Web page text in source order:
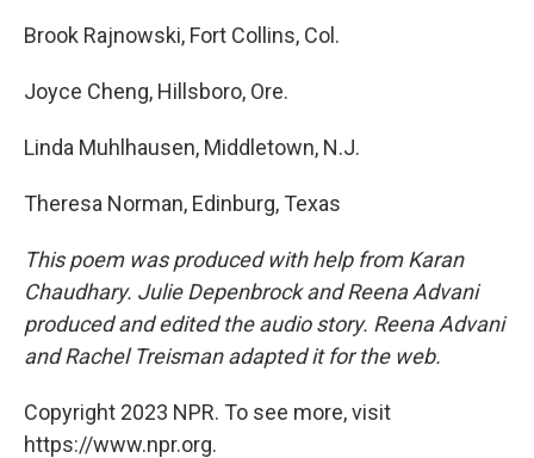
Brook Rajnowski, Fort Collins, Col.
Joyce Cheng, Hillsboro, Ore.
Linda Muhlhausen, Middletown, N.J.
Theresa Norman, Edinburg, Texas
This poem was produced with help from Karan
Chaudhary. Julie Depenbrock and Reena Advani
produced and edited the audio story. Reena Advani
and Rachel Treisman adapted it for the web.
Copyright 2023 NPR. To see more, visit
https://www.npr.org.